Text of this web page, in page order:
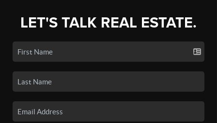
LET'S TALK REAL ESTATE.